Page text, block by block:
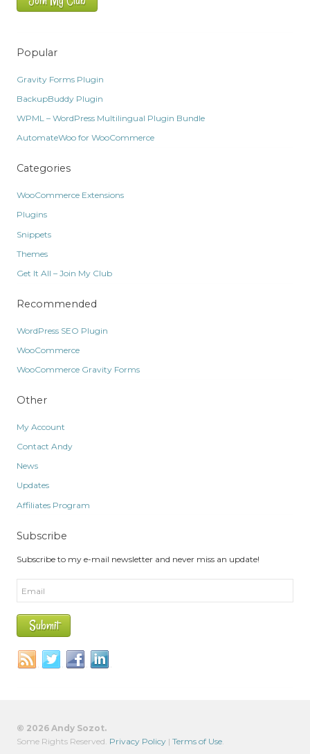
Popular
Gravity Forms Plugin
BackupBuddy Plugin
WPML – WordPress Multilingual Plugin Bundle
AutomateWoo for WooCommerce
Categories
WooCommerce Extensions
Plugins
Snippets
Themes
Get It All – Join My Club
Recommended
WordPress SEO Plugin
WooCommerce
WooCommerce Gravity Forms
Other
My Account
Contact Andy
News
Updates
Affiliates Program
Subscribe
Subscribe to my e-mail newsletter and never miss an update!
© 2026 Andy Sozot.
Some Rights Reserved. Privacy Policy | Terms of Use.